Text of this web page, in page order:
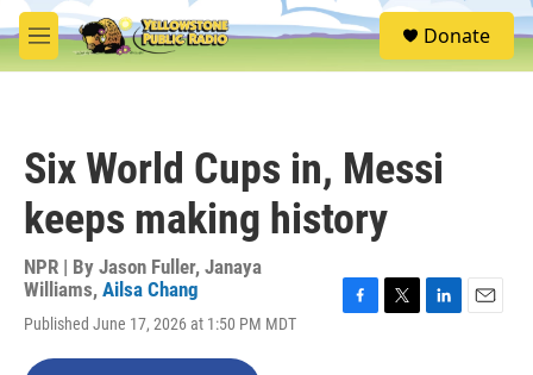
Skip to main content
M
e
S
e
Donate
Six World Cups in, Messi
keeps making history
NPR | By Jason Fuller, Janaya
Williams, Ailsa Chang
Published June 17, 2026 at 1:50 PM MDT